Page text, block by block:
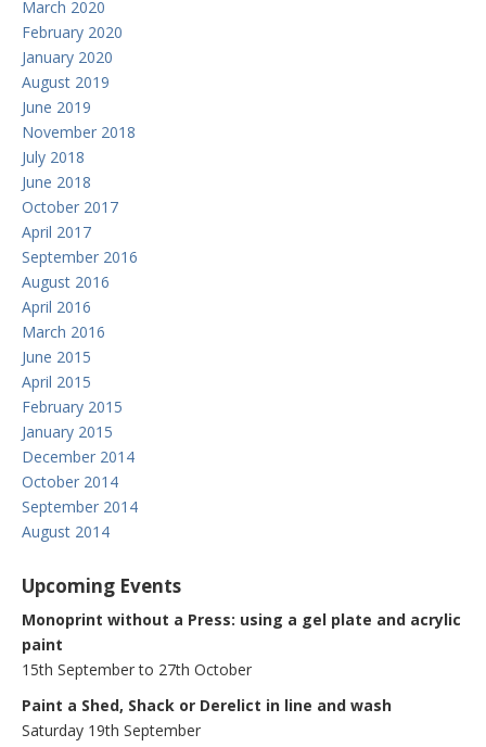
March 2020
February 2020
January 2020
August 2019
June 2019
November 2018
July 2018
June 2018
October 2017
April 2017
September 2016
August 2016
April 2016
March 2016
June 2015
April 2015
February 2015
January 2015
December 2014
October 2014
September 2014
August 2014
Upcoming Events
Monoprint without a Press: using a gel plate and acrylic
paint
15th September to 27th October
Paint a Shed, Shack or Derelict in line and wash
Saturday 19th September